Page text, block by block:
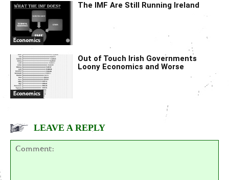
Economics
The IMF Are Still Running Ireland
Economics
Out of Touch Irish Governments
Loony Economics and Worse
LEAVE A REPLY